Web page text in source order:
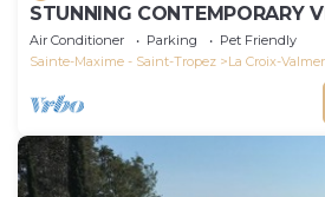
STUNNING CONTEMPORARY
DISTANCE TO GIGARO BEACH
Air Conditioner Parking
Pet Friendly
Sainte-Maxime - Saint-Tropez
La Croix-Valmer